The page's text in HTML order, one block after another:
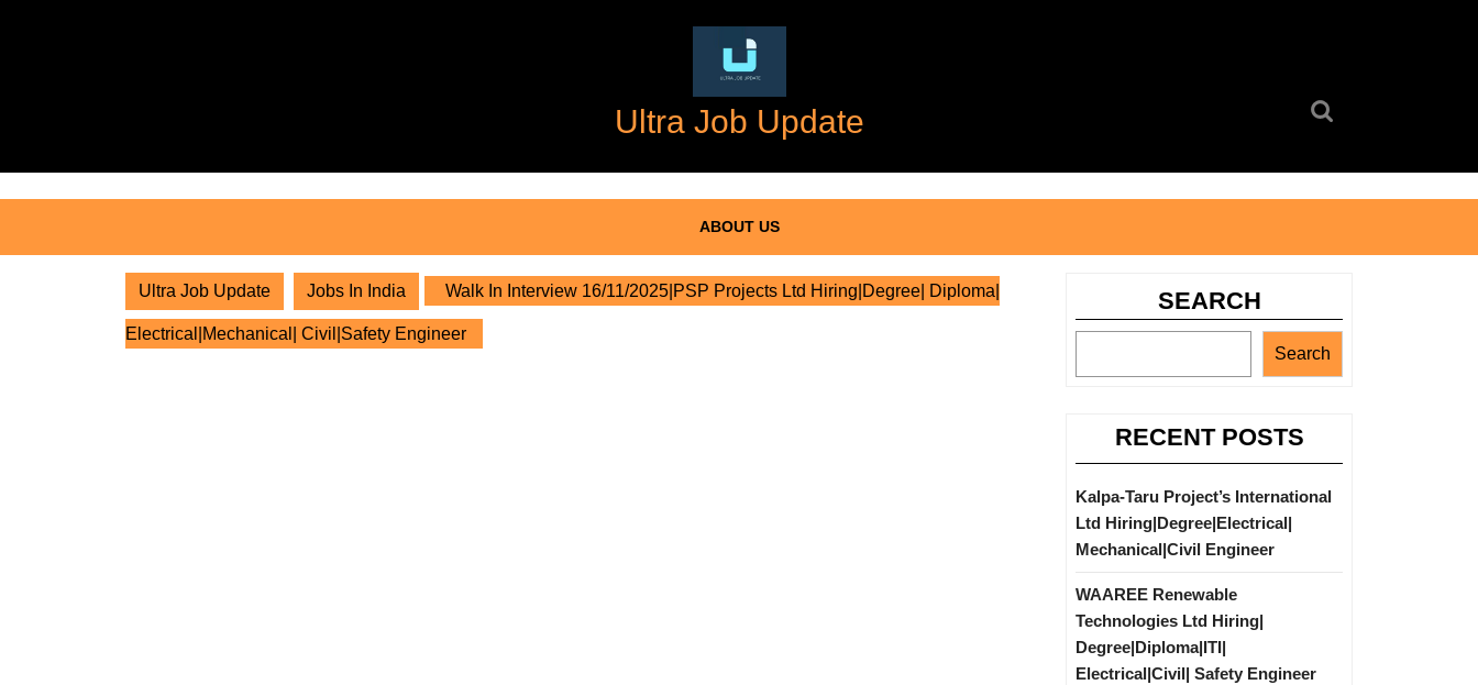
Ultra Job Update
ABOUT US
Ultra Job Update Jobs In India Walk In Interview 16/11/2025|PSP Projects Ltd Hiring|Degree| Diploma|
Electrical|Mechanical| Civil|Safety Engineer
SEARCH
Search
RECENT POSTS
Kalpa-Taru Project’s International
Ltd Hiring|Degree|Electrical|
Mechanical|Civil Engineer
WAAREE Renewable
Technologies Ltd Hiring|
Degree|Diploma|ITI|
Electrical|Civil| Safety Engineer